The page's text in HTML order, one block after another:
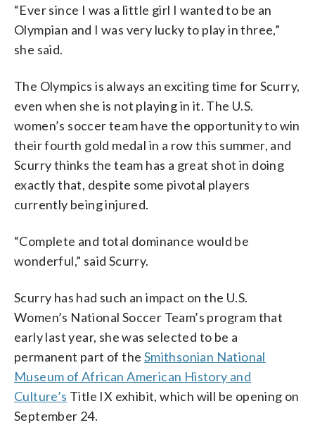
“Ever since I was a little girl I wanted to be an
Olympian and I was very lucky to play in three,”
she said.
The Olympics is always an exciting time for Scurry,
even when she is not playing in it. The U.S.
women’s soccer team have the opportunity to win
their fourth gold medal in a row this summer, and
Scurry thinks the team has a great shot in doing
exactly that, despite some pivotal players
currently being injured.
“Complete and total dominance would be
wonderful,” said Scurry.
Scurry has had such an impact on the U.S.
Women’s National Soccer Team’s program that
early last year, she was selected to be a
permanent part of the Smithsonian National
Museum of African American History and
Culture’s Title IX exhibit, which will be opening on
September 24.